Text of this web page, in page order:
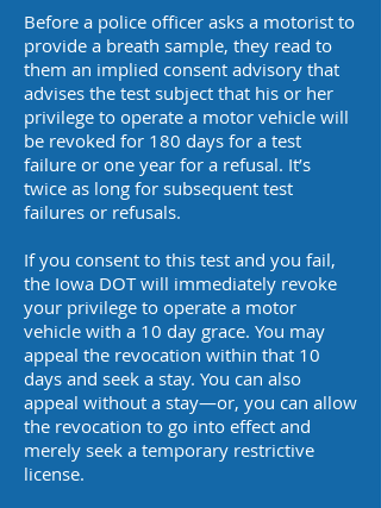
Before a police officer asks a motorist to
provide a breath sample, they read to
them an implied consent advisory that
advises the test subject that his or her
privilege to operate a motor vehicle will
be revoked for 180 days for a test
failure or one year for a refusal. It’s
twice as long for subsequent test
failures or refusals.
If you consent to this test and you fail,
the Iowa DOT will immediately revoke
your privilege to operate a motor
vehicle with a 10 day grace. You may
appeal the revocation within that 10
days and seek a stay. You can also
appeal without a stay—or, you can allow
the revocation to go into effect and
merely seek a temporary restrictive
license.